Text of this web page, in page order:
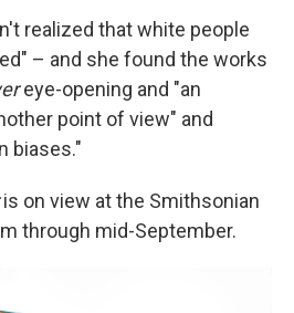
realized that white people
– and she found the works
eye-opening and "an
point of view" and
biases."
is on view at the Smithsonian
through mid-September.